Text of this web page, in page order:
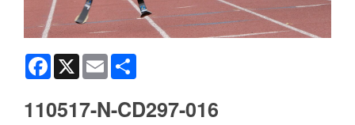
Facebook
X Email
110517-N-CD297-016